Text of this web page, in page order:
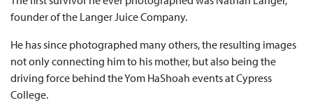
founder of the Langer Juice Company.
He has since photographed many others, the resulting images
not only connecting him to his mother, but also being the
driving force behind the Yom HaShoah events at Cypress
College.